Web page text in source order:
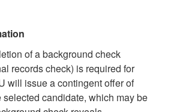
of a background check
records check) is required for
will issue a contingent offer of
selected candidate, which may be